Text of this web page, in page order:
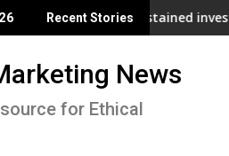
Recent Stories
urge sustained investment
News
for Ethical